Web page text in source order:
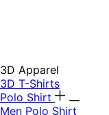
3D Apparel
3D T-Shirts
Polo Shirt
Men Polo Shirt